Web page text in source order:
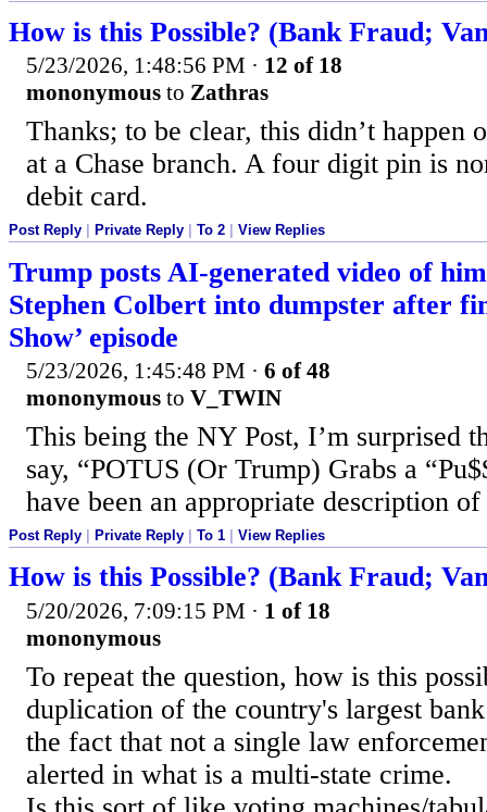
How is this Possible? (Bank Fraud;
5/23/2026, 1:48:56 PM · 12 of 18
mononymous to Zathras
Thanks; to be clear, this didn’t happen
at a Chase branch. A four digit pin is
debit card.
Post Reply Private Reply To 2 View Replies
Trump posts AI-generated video of
Stephen Colbert into dumpster after
Show’ episode
5/23/2026, 1:45:48 PM · 6 of 48
mononymous to V_TWIN
This being the NY Post, I’m surprised
say, “POTUS (Or Trump) Grabs a
have been an appropriate description
Post Reply Private Reply To 1 View Replies
How is this Possible? (Bank Fraud;
5/20/2026, 7:09:15 PM · 1 of 18
mononymous
To repeat the question, how is this
duplication of the country's largest
the fact that not a single law
alerted in what is a multi-state crime.